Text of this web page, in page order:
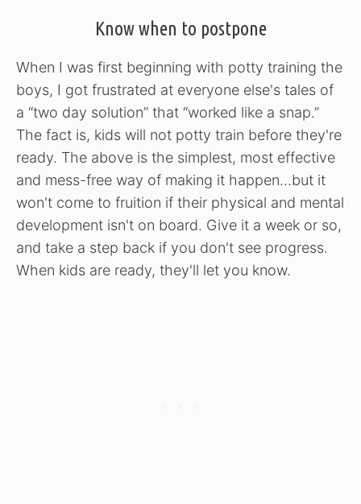
Know when to postpone
When I was first beginning with potty training the
boys, I got frustrated at everyone else's tales of
a “two day solution” that “worked like a snap.”
The fact is, kids will not potty train before they're
ready. The above is the simplest, most effective
and mess-free way of making it happen…but it
won't come to fruition if their physical and mental
development isn't on board. Give it a week or so,
and take a step back if you don't see progress.
When kids are ready, they'll let you know.